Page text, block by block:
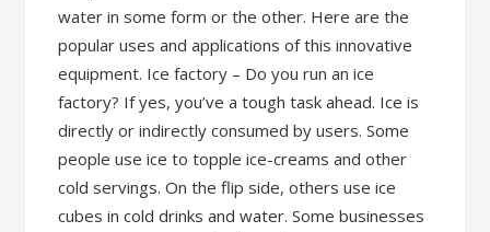
water in some form or the other. Here are the
popular uses and applications of this innovative
equipment. Ice factory – Do you run an ice
factory? If yes, you’ve a tough task ahead. Ice is
directly or indirectly consumed by users. Some
people use ice to topple ice-creams and other
cold servings. On the flip side, others use ice
cubes in cold drinks and water. Some businesses